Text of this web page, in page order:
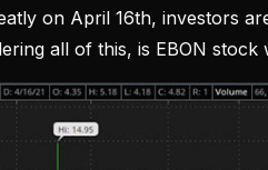
on April 16th, investors
all of this, is EBON